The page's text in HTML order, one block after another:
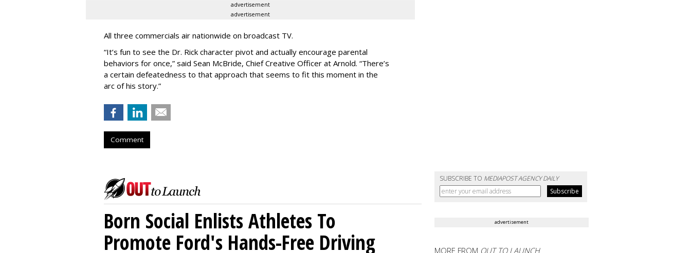
advertisement
advertisement
All three commercials air nationwide on broadcast TV.
“It’s fun to see the Dr. Rick character pivot and actually encourage parental
behaviors for once,” said Sean McBride, Chief Creative Officer at Arnold. “There’s
a certain defeatedness to that approach that seems to fit this moment in the
arc of his story.”
Comment
SUBSCRIBE TO MEDIAPOST AGENCY DAILY
Born Social Enlists Athletes To
Promote Ford's Hands-Free Driving
advertisement
MORE FROM OUT TO LAUNCH